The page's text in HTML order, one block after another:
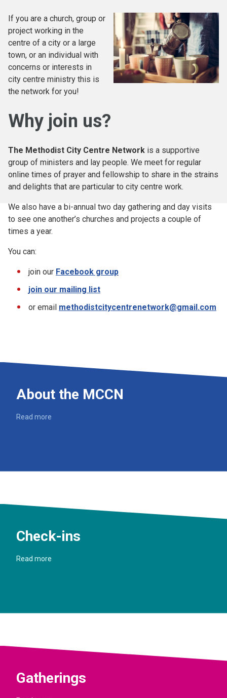
If you are a church, group or
project working in the
centre of a city or a large
town, or an individual with
concerns or interests in
city centre ministry this is
the network for you!
Why join us?
The Methodist City Centre Network is a supportive
group of ministers and lay people. We meet for regular
online times of prayer and fellowship to share in the strains
and delights that are particular to city centre work.
We also have a bi-annual two day gathering and day visits
to see one another’s churches and projects a couple of
times a year.
You can:
join our Facebook group
join our mailing list
or email methodistcitycentrenetwork@gmail.com
About the MCCN
Read more
Check-ins
Read more
Gatherings